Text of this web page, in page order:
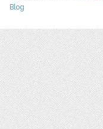
Blog